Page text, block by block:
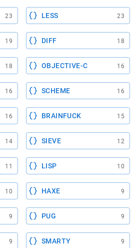
23 LESS 23
19 DIFF 18
18 OBJECTIVE-C 16
16 SCHEME 16
16 BRAINFUCK 15
14 SIEVE 12
11 LISP 10
10 HAXE 9
9 PUG 9
9 SMARTY 9